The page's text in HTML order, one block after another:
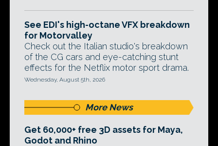
See EDI's high-octane VFX breakdown
for Motorvalley
Check out the Italian studio's breakdown
of the CG cars and eye-catching stunt
effects for the Netflix motor sport drama.
Wednesday, August 5th, 2026
More News
Get 60,000+ free 3D assets for Maya,
Godot and Rhino